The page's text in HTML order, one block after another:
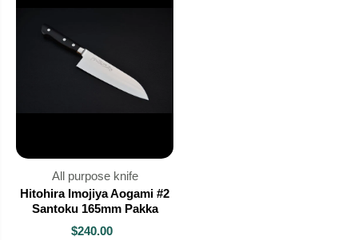
All purpose knife
Hitohira Imojiya Aogami #2
Santoku 165mm Pakka
$240.00